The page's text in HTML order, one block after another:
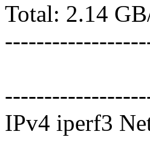
Total: 2.14
IPv4 iperf3